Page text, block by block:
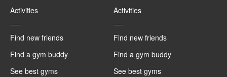
Activities
----
Find new friends
Find a gym buddy
See best gyms
Activities
----
Find new friends
Find a gym buddy
See best gyms